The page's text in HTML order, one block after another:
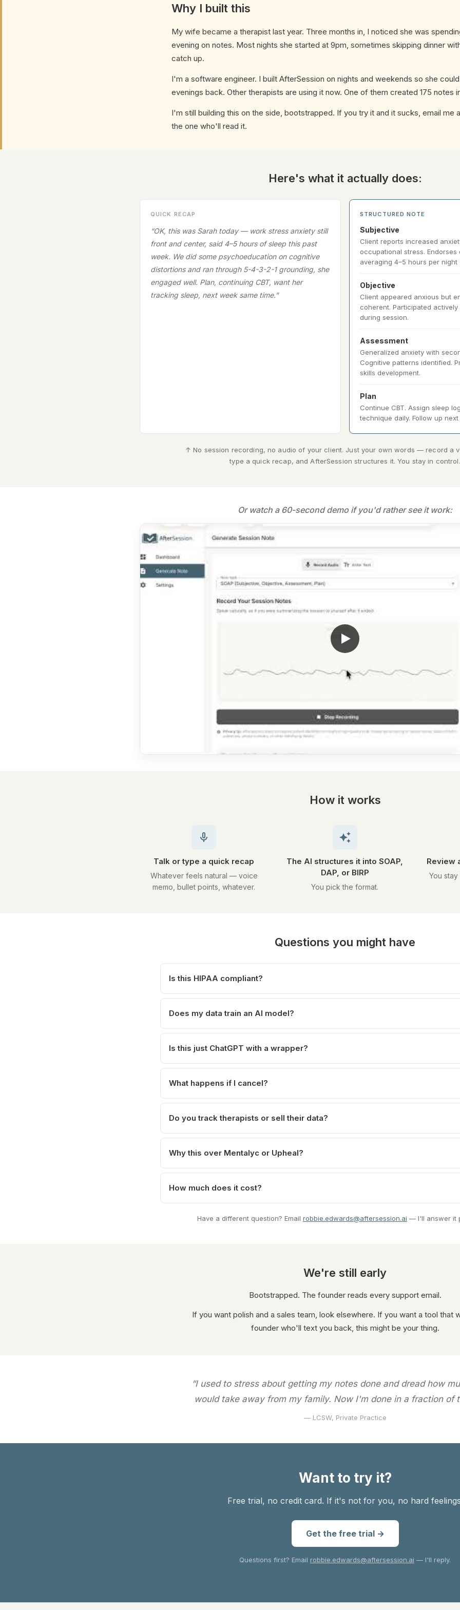
Why I built this
My wife became a therapist last year. Three months in, I noticed she was
evening on notes. Most nights she started at 9pm, sometimes skipping dinner
catch up.
I'm a software engineer. I built AfterSession on nights and weekends so she
evenings back. Other therapists are using it now. One of them created 175 notes
I'm still building this on the side, bootstrapped. If you try it and it sucks, email
the one who'll read it.
Here's what it actually does:
QUICK RECAP
“OK, this was Sarah today — work stress anxiety still
front and center, said 4–5 hours of sleep this past
week. We did some psychoeducation on cognitive
distortions and ran through 5-4-3-2-1 grounding, she
engaged well. Plan, continuing CBT, want her
tracking sleep, next week same time.”
STRUCTURED NOTE
Subjective
Client reports increased
occupational stress.
averaging 4–5 hours per
Objective
Client appeared anxious but
coherent. Participated
during session.
Assessment
Generalized anxiety with
Cognitive patterns identified.
skills development.
Plan
Continue CBT. Assign sleep
technique daily. Follow up
↑ No session recording, no audio of your client. Just your own words — record a
type a quick recap, and AfterSession structures it. You stay in control.
Or watch a 60-second demo if you'd rather see it work:
How it works
Talk or type a quick recap
Whatever feels natural — voice
memo, bullet points, whatever.
The AI structures it into SOAP,
DAP, or BIRP
You pick the format.
Review
You
Questions you might have
Is this HIPAA compliant?
Does my data train an AI model?
Is this just ChatGPT with a wrapper?
What happens if I cancel?
Do you track therapists or sell their data?
Why this over Mentalyc or Upheal?
How much does it cost?
Have a different question? Email robbie.edwards@aftersession.ai — I'll answer it
We're still early
Bootstrapped. The founder reads every support email.
If you want polish and a sales team, look elsewhere. If you want a tool that
founder who'll text you back, this might be your thing.
“I used to stress about getting my notes done and dread how
would take away from my family. Now I'm done in a fraction of
— LCSW, Private Practice
Want to try it?
Free trial, no credit card. If it's not for you, no hard
Get the free trial →
Questions first? Email robbie.edwards@aftersession.ai — I'll reply.